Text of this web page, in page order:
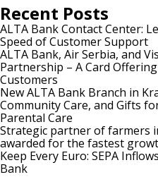
Recent Posts
ALTA Bank Contact Center:
Speed of Customer Support
ALTA Bank, Air Serbia, and
Partnership – A Card
Customers
New ALTA Bank Branch in
Community Care, and Gifts
Parental Care
Strategic partner of farmers
awarded for the fastest
Keep Every Euro: SEPA
Bank